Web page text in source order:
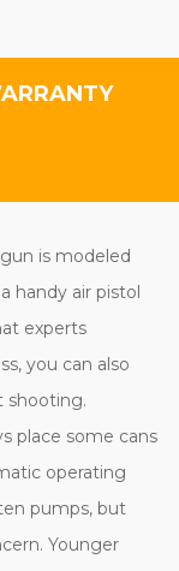
is modeled
handy air pistol
experts
you can also
shooting.
place some cans
operating
pumps, but
Younger